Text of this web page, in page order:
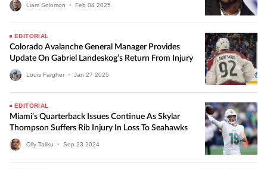
Liam Solomon • Feb 04 2025
EDITORIAL
Colorado Avalanche General Manager Provides
Update On Gabriel Landeskog’s Return From Injury
Louis Fargher • Jan 27 2025
EDITORIAL
Miami’s Quarterback Issues Continue As Skylar
Thompson Suffers Rib Injury In Loss To Seahawks
Olly Taliku • Sep 23 2024